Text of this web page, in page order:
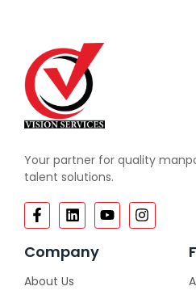
Your partner for quality
talent solutions.
Company
About Us